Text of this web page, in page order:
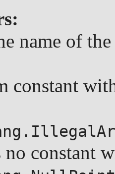
name of
constant
no constant